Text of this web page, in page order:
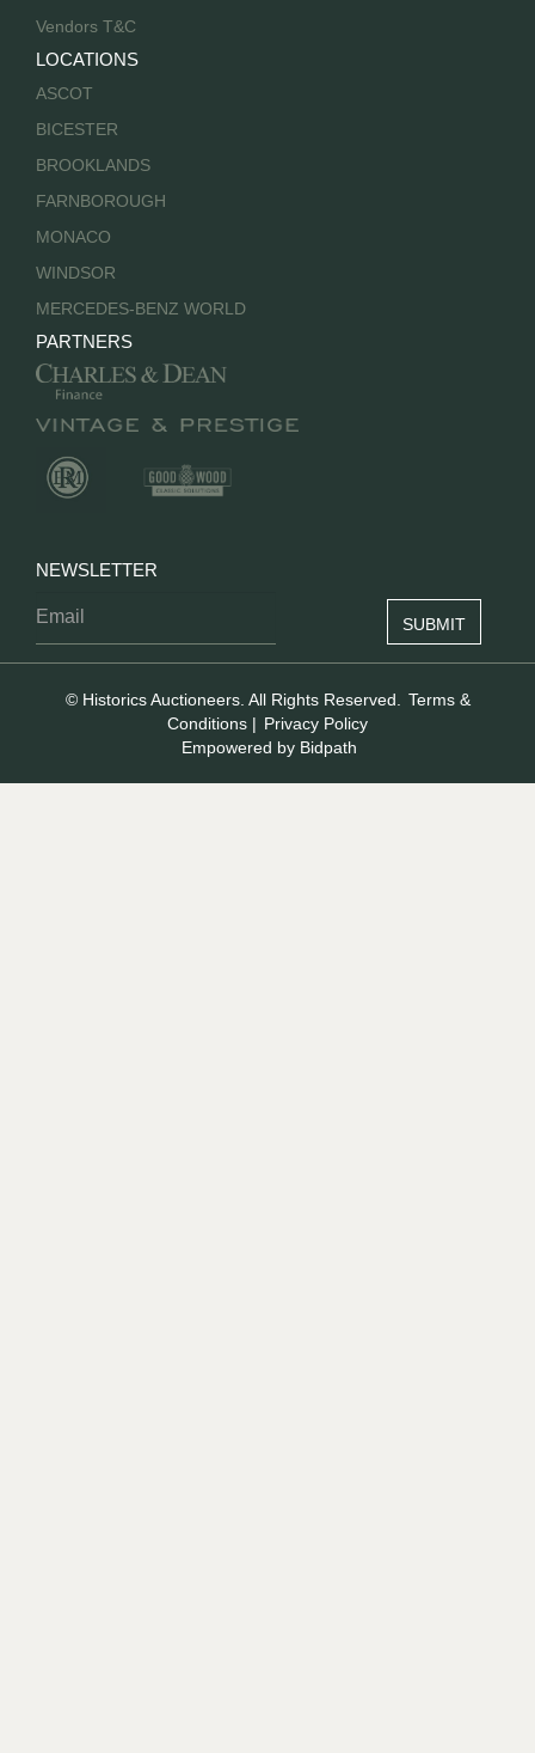
Vendors T&C
LOCATIONS
ASCOT
BICESTER
BROOKLANDS
FARNBOROUGH
MONACO
WINDSOR
MERCEDES-BENZ WORLD
PARTNERS
NEWSLETTER
© Historics Auctioneers. All Rights Reserved.
Terms &
Conditions | Privacy Policy
Empowered by Bidpath